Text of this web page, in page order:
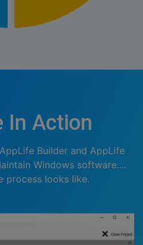
In Action
Builder and AppLife
Windows software....
process looks like.